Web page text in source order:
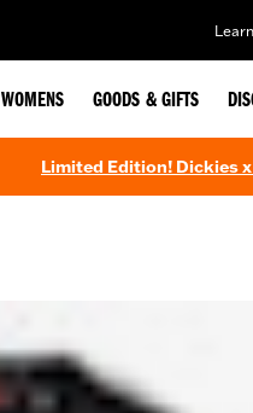
WOMENS GOODS & GIFTS
Limited Edition! Dickies